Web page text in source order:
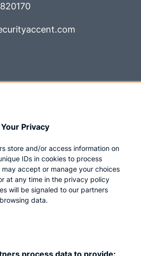
Privacy
store and/or access information on
IDs in cookies to process
may accept or manage your choices
at any time in the privacy policy
will be signaled to our partners
data.
process data to provide: